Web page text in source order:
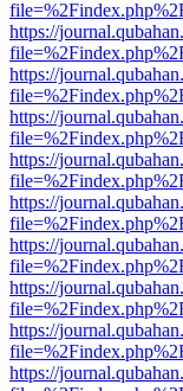
https://
https://
https://
https://
https://
https://
https://
https://
https://